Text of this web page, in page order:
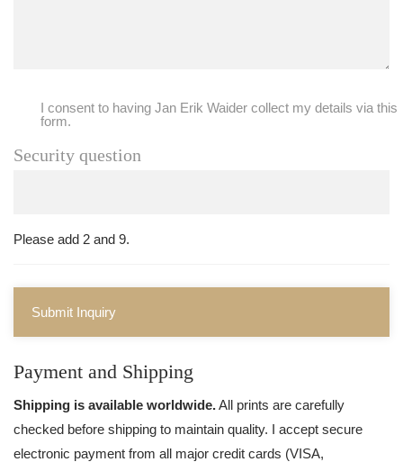
I consent to having Jan Erik Waider collect my details via this
form.
Security question
Please add 2 and 9.
Submit Inquiry
Payment and Shipping
Shipping is available worldwide.All prints are carefully
checked before shipping to maintain quality. I accept secure
electronic payment from all major credit cards (VISA,